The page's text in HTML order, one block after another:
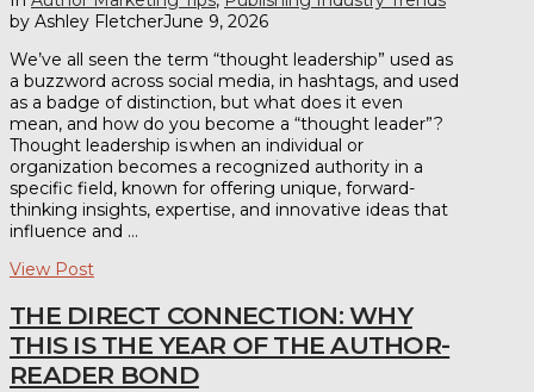
by Ashley FletcherJune 9, 2026
We’ve all seen the term “thought leadership” used as
a buzzword across social media, in hashtags, and used
as a badge of distinction, but what does it even
mean, and how do you become a “thought leader”?
Thought leadership is when an individual or
organization becomes a recognized authority in a
specific field, known for offering unique, forward-
thinking insights, expertise, and innovative ideas that
influence and …
View Post
THE DIRECT CONNECTION: WHY
THIS IS THE YEAR OF THE AUTHOR-
READER BOND